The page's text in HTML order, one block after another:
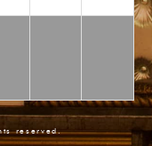
reserved.